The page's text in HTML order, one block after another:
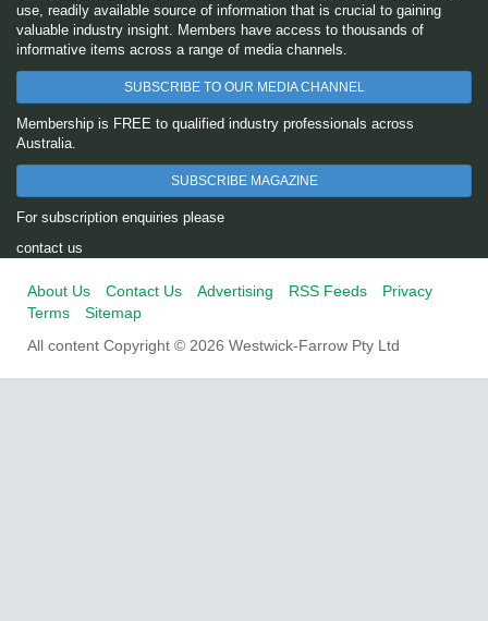
use, readily available source of information that is crucial to gaining
valuable industry insight. Members have access to thousands of
informative items across a range of media channels.
SUBSCRIBE TO OUR MEDIA CHANNEL
Membership is FREE to qualified industry professionals across
Australia.
SUBSCRIBE MAGAZINE
For subscription enquiries please
contact us
About Us Contact Us Advertising RSS Feeds
Privacy
Terms
Sitemap
All content Copyright © 2026 Westwick-Farrow Pty Ltd